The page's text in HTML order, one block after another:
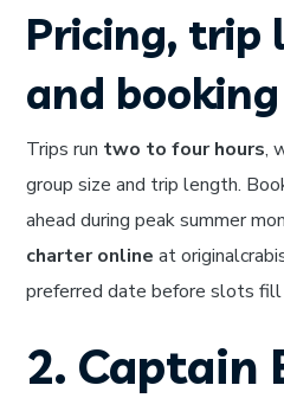
Pricing, trip
and
Trips run two to four hours,
group size and trip length.
ahead during peak summer
charter online at
preferred date before slots fill
2. Captain